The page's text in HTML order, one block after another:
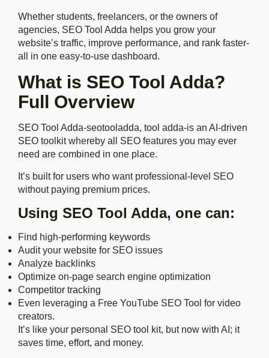
Whether students, freelancers, or the owners of
agencies, SEO Tool Adda helps you grow your
website’s traffic, improve performance, and rank faster-
all in one easy-to-use dashboard.
What is SEO Tool Adda?
Full Overview
SEO Tool Adda-seotooladda, tool adda-is an AI-driven
SEO toolkit whereby all SEO features you may ever
need are combined in one place.
It’s built for users who want professional-level SEO
without paying premium prices.
Using SEO Tool Adda, one can:
Find high-performing keywords
Audit your website for SEO issues
Analyze backlinks
Optimize on-page search engine optimization
Competitor tracking
Even leveraging a Free YouTube SEO Tool for video
creators.
It’s like your personal SEO tool kit, but now with AI; it
saves time, effort, and money.